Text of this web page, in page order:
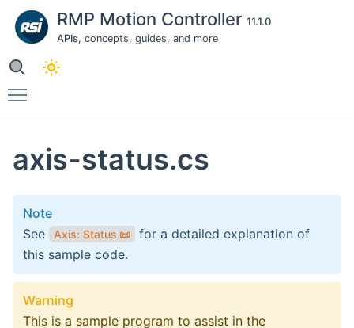
RMP Motion Controller 11.1.0
APIs, concepts, guides, and more
axis-status.cs
Note
See
Axis: Status 📜
for a detailed explanation of
this sample code.
Warning
This is a sample program to assist in the